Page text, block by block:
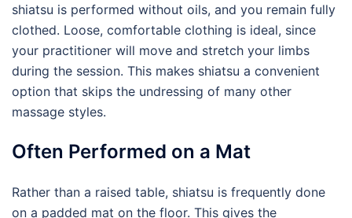
shiatsu is performed without oils, and you remain fully
clothed. Loose, comfortable clothing is ideal, since
your practitioner will move and stretch your limbs
during the session. This makes shiatsu a convenient
option that skips the undressing of many other
massage styles.
Often Performed on a Mat
Rather than a raised table, shiatsu is frequently done
on a padded mat on the floor. This gives the